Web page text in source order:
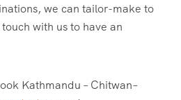
we can tailor-make to
with us to have an
Kathmandu – Chitwan–